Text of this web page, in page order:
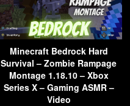
Minecraft Bedrock Hard
Survival – Zombie Rampage
Montage 1.18.10 – Xbox
Series X – Gaming ASMR –
Video